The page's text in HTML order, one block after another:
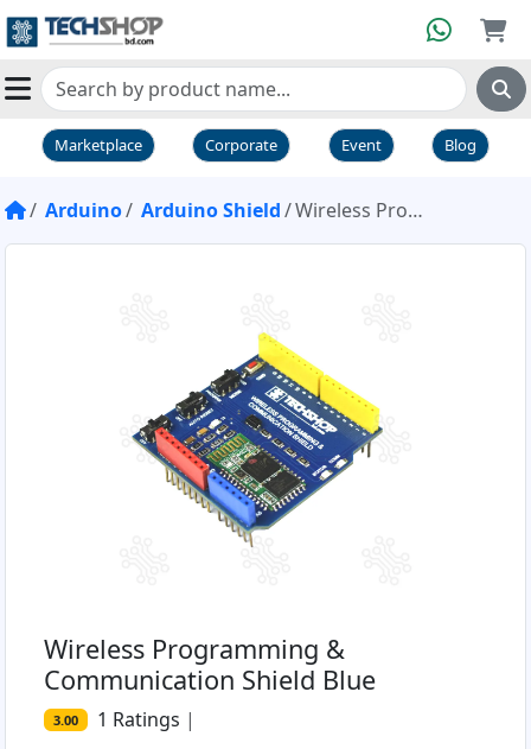
Marketplace Corporate Event Blog
Arduino Arduino Shield Wireless Programming & Communication Shield Blue
Wireless Programming &
Communication Shield Blue
3.00 1 Ratings |